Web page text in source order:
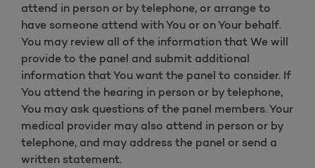
attend in person or by telephone, or arrange to
have someone attend with You or on Your behalf.
You may review all of the information that We will
provide to the panel and submit additional
information that You want the panel to consider. If
You attend the hearing in person or by telephone,
You may ask questions of the panel members. Your
medical provider may also attend in person or by
telephone, and may address the panel or send a
written statement.